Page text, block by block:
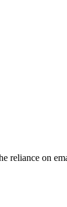
reliance on